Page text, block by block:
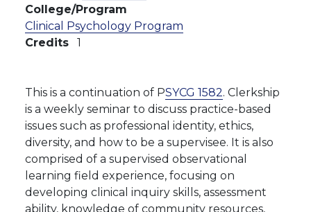
College/Program
Clinical Psychology Program
Credits
1
This is a continuation of PSYCG 1582. Clerkship
is a weekly seminar to discuss practice-based
issues such as professional identity, ethics,
diversity, and how to be a supervisee. It is also
comprised of a supervised observational
learning field experience, focusing on
developing clinical inquiry skills, assessment
ability, knowledge of community resources,